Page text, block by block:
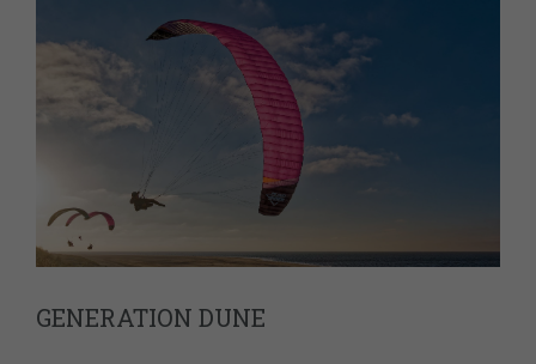
GENERATION DUNE